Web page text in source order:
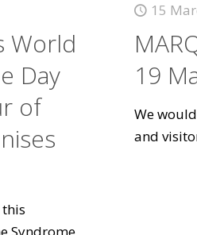
World
Day
of
15
19
We
and